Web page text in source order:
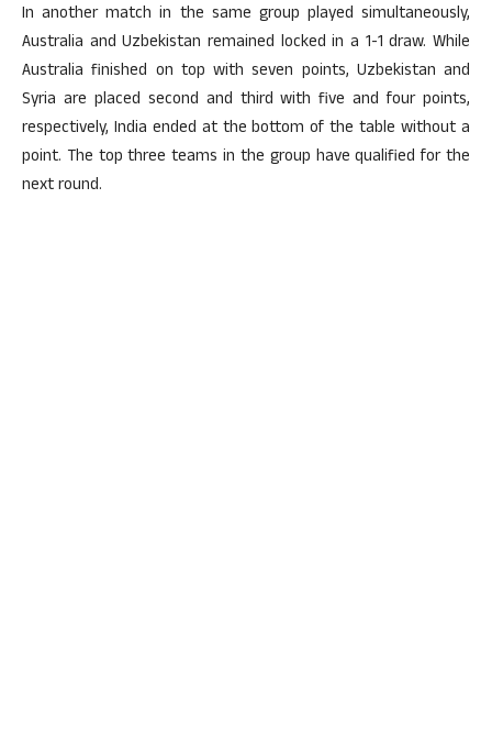
In another match in the same group played simultaneously,
Australia and Uzbekistan remained locked in a 1-1 draw. While
Australia finished on top with seven points, Uzbekistan and
Syria are placed second and third with five and four points,
respectively, India ended at the bottom of the table without a
point. The top three teams in the group have qualified for the
next round.